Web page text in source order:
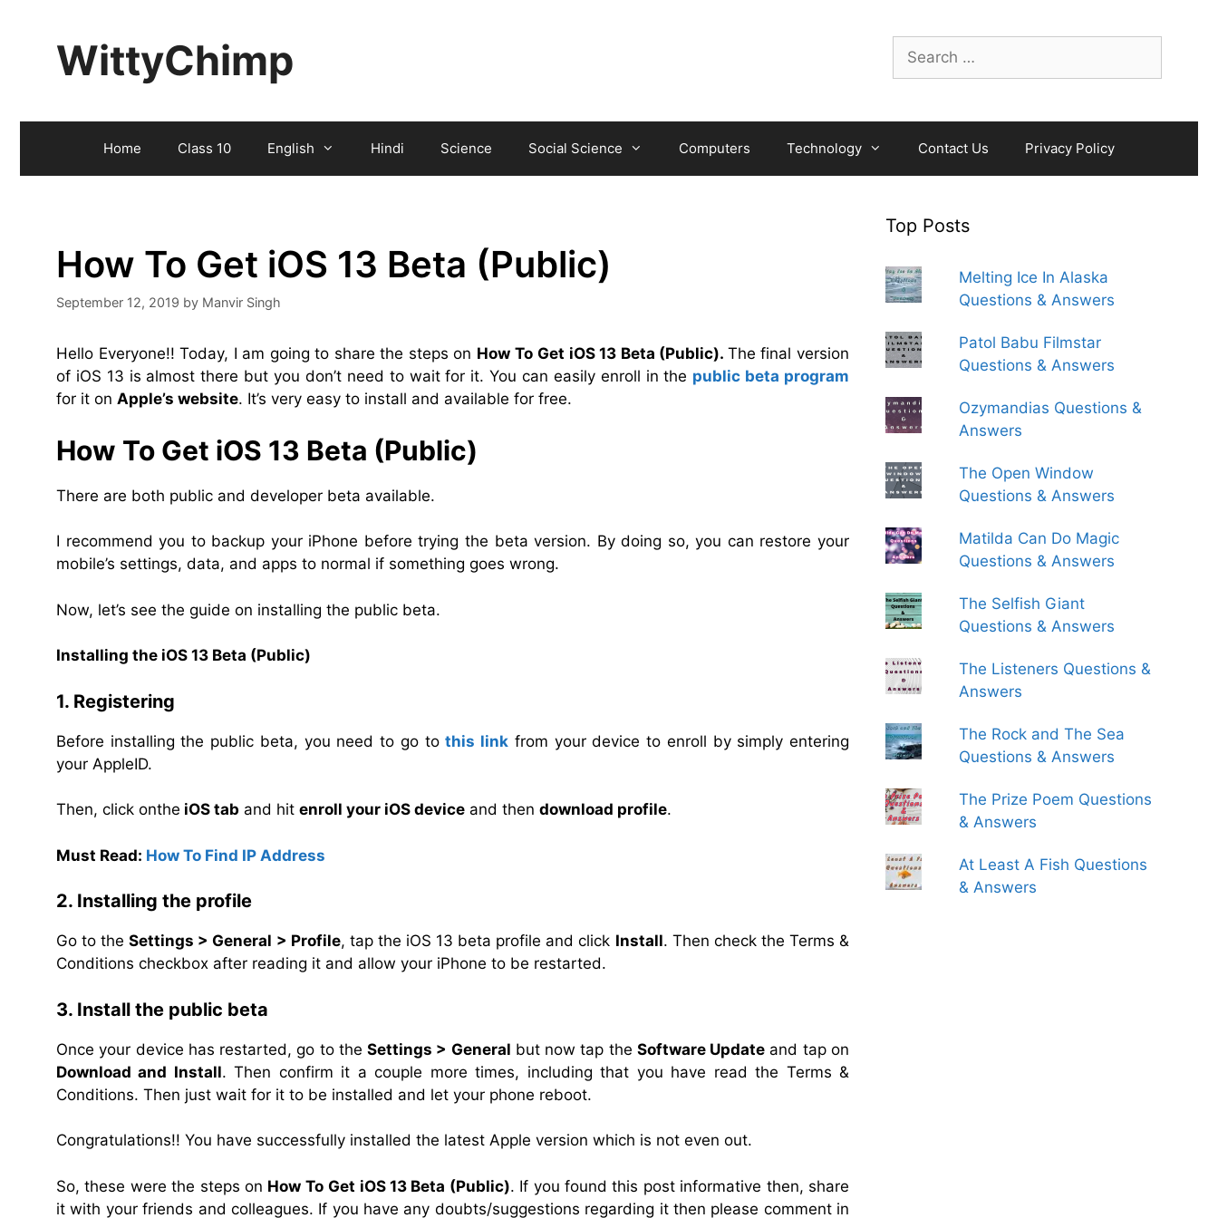
Search
for:
WittyChimp
Home Class 10 English Hindi Science Social Science Computers Technology Contact Us Privacy Policy
How To Get iOS 13 Beta (Public)
September 12, 2019 by Manvir Singh
Hello Everyone!! Today, I am going to share the steps on How To Get iOS 13 Beta (Public). The final version
of iOS 13 is almost there but you don’t need to wait for it. You can easily enroll in the public beta program
for it on Apple’s website. It’s very easy to install and available for free.
How To Get iOS 13 Beta (Public)
There are both public and developer beta available.
I recommend you to backup your iPhone before trying the beta version. By doing so, you can restore your
mobile’s settings, data, and apps to normal if something goes wrong.
Now, let’s see the guide on installing the public beta.
Installing the iOS 13 Beta (Public)
1. Registering
Before installing the public beta, you need to go tothis link from your device to enroll by simply entering
your AppleID.
Then, click onthe iOS tab and hit enroll your iOS device and then download profile.
Must Read: How To Find IP Address
2. Installing the profile
Go to theSettings > General > Profile, tap the iOS 13 beta profile and click Install. Then check the Terms &
Conditions checkbox after reading it and allow your iPhone to be restarted.
3. Install the public beta
Once your device has restarted, go to theSettings > General but now tap the Software Update and tap on
Download and Install. Then confirm it a couple more times, including that you have read the Terms &
Conditions. Then just wait for it to be installed and let your phone reboot.
Congratulations!! You have successfully installed the latest Apple version which is not even out.
So, these were the steps on How To Get iOS 13 Beta (Public). If you found this post informative then, share
it with your friends and colleagues. If you have any doubts/suggestions regarding it then please comment in
Top Posts
Melting Ice In Alaska
Questions & Answers
Patol Babu Filmstar
Questions & Answers
Ozymandias Questions &
Answers
The Open Window
Questions & Answers
Matilda Can Do Magic
Questions & Answers
The Selfish Giant
Questions & Answers
The Listeners Questions &
Answers
The Rock and The Sea
Questions & Answers
The Prize Poem Questions
& Answers
At Least A Fish Questions
& Answers